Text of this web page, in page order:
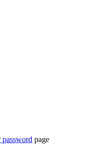
password page